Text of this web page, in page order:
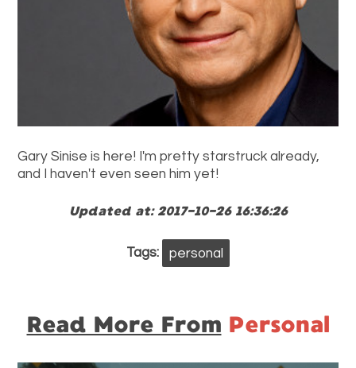
Gary Sinise is here! I'm pretty starstruck already,
and I haven't even seen him yet!
Updated at: 2017-10-26 16:36:26
Tags: personal
Read More From Personal